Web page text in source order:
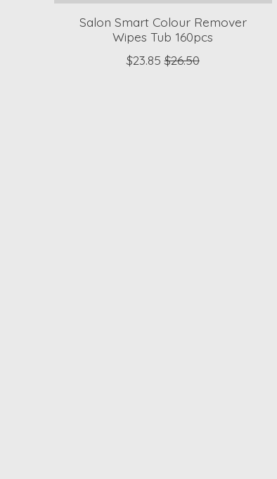
Salon Smart Colour Remover
Wipes Tub 160pcs
$23.85 $26.50